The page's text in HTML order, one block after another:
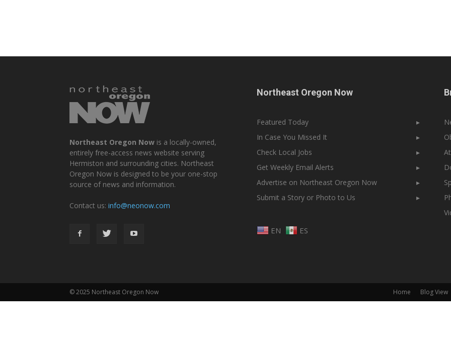
Northeast Oregon Now is a locally-owned,
entirely free-access news website serving
Hermiston and surrounding cities. Northeast
Oregon Now is designed to be your one-stop
source of news and information.
Contact us: info@neonow.com
Northeast Oregon Now
Featured Today
▸
In Case You Missed It
▸
Check Local Jobs
▸
Get Weekly Email Alerts
▸
Advertise on Northeast Oregon Now
▸
Submit a Story or Photo to Us
▸
EN ES
Home Blog View
© 2025 Northeast Oregon Now